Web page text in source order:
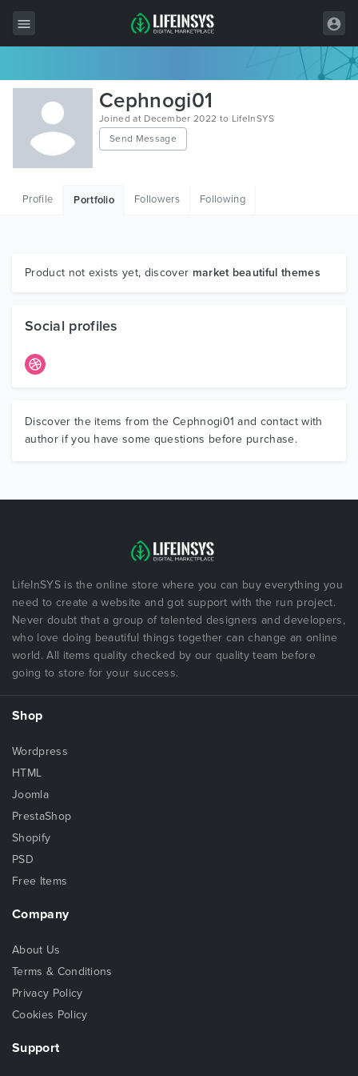
All Items
Wordpress
HTML
Graphics
Cephnogi01
Joined at December 2022 to LifeInSYS
Send Message
Profile Portfolio Followers Following
Product not exists yet, discover market beautiful themes
Social profiles
Discover the items from the Cephnogi01 and contact with
author if you have some questions before purchase.
LifeInSYS is the online store where you can buy everything you
need to create a website and got support with the run project.
Never doubt that a group of talented designers and developers,
who love doing beautiful things together can change an online
world. All items quality checked by our quality team before
going to store for your success.
Shop
Wordpress
HTML
Joomla
PrestaShop
Shopify
PSD
Free Items
Company
About Us
Terms & Conditions
Privacy Policy
Cookies Policy
Support